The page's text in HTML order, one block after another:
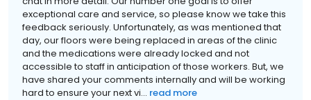
exceptional care and service, so please know we take this
feedback seriously. Unfortunately, as was mentioned that
day, our floors were being replaced in areas of the clinic
and the medications were already locked and not
accessible to staff in anticipation of those workers. But, we
have shared your comments internally and will be working
hard to ensure your next vi... read more